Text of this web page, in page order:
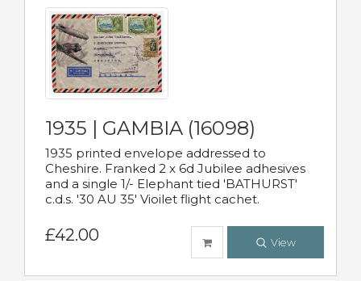
1935 | GAMBIA (16098)
1935 printed envelope addressed to
Cheshire. Franked 2 x 6d Jubilee adhesives
and a single 1/- Elephant tied 'BATHURST'
c.d.s. '30 AU 35' Vioilet flight cachet.
£42.00 View